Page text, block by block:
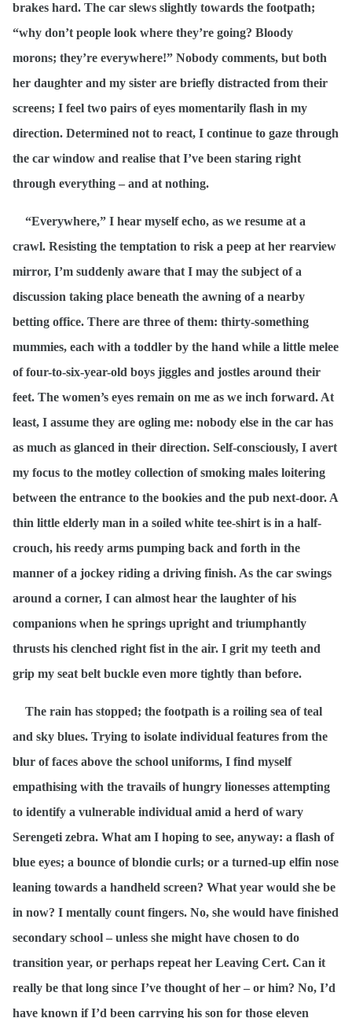
brakes hard. The car slews slightly towards the footpath;
“why don’t people look where they’re going? Bloody
morons; they’re everywhere!” Nobody comments, but both
her daughter and my sister are briefly distracted from their
screens; I feel two pairs of eyes momentarily flash in my
direction. Determined not to react, I continue to gaze through
the car window and realise that I’ve been staring right
through everything – and at nothing.
“Everywhere,” I hear myself echo, as we resume at a
crawl. Resisting the temptation to risk a peep at her rearview
mirror, I’m suddenly aware that I may the subject of a
discussion taking place beneath the awning of a nearby
betting office. There are three of them: thirty-something
mummies, each with a toddler by the hand while a little melee
of four-to-six-year-old boys jiggles and jostles around their
feet. The women’s eyes remain on me as we inch forward. At
least, I assume they are ogling me: nobody else in the car has
as much as glanced in their direction. Self-consciously, I avert
my focus to the motley collection of smoking males loitering
between the entrance to the bookies and the pub next-door. A
thin little elderly man in a soiled white tee-shirt is in a half-
crouch, his reedy arms pumping back and forth in the
manner of a jockey riding a driving finish. As the car swings
around a corner, I can almost hear the laughter of his
companions when he springs upright and triumphantly
thrusts his clenched right fist in the air. I grit my teeth and
grip my seat belt buckle even more tightly than before.
The rain has stopped; the footpath is a roiling sea of teal
and sky blues. Trying to isolate individual features from the
blur of faces above the school uniforms, I find myself
empathising with the travails of hungry lionesses attempting
to identify a vulnerable individual amid a herd of wary
Serengeti zebra. What am I hoping to see, anyway: a flash of
blue eyes; a bounce of blondie curls; or a turned-up elfin nose
leaning towards a handheld screen? What year would she be
in now? I mentally count fingers. No, she would have finished
secondary school – unless she might have chosen to do
transition year, or perhaps repeat her Leaving Cert. Can it
really be that long since I’ve thought of her – or him? No, I’d
have known if I’d been carrying his son for those eleven